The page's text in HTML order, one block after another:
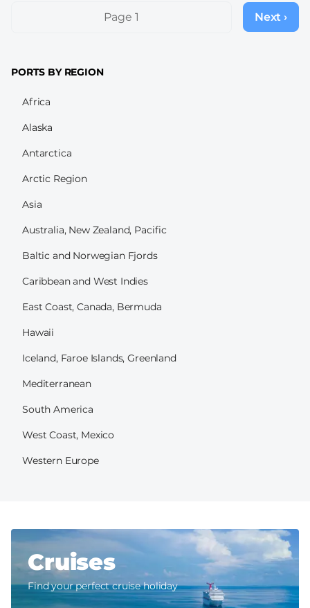
PaginationPage 1
Next
page
Next ›
PORTS BY REGION
Africa
Alaska
Antarctica
Arctic Region
Asia
Australia, New Zealand, Pacific
Baltic and Norwegian Fjords
Caribbean and West Indies
East Coast, Canada, Bermuda
Hawaii
Iceland, Faroe Islands, Greenland
Mediterranean
South America
West Coast, Mexico
Western Europe
Cruises
Find your perfect cruise holiday